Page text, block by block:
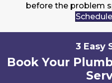
before the problem
3 Easy
Book Your